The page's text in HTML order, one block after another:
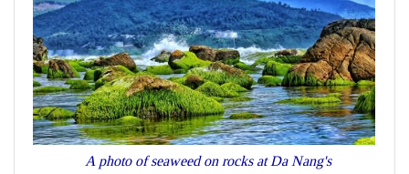
A photo of seaweed on rocks at Da Nang's